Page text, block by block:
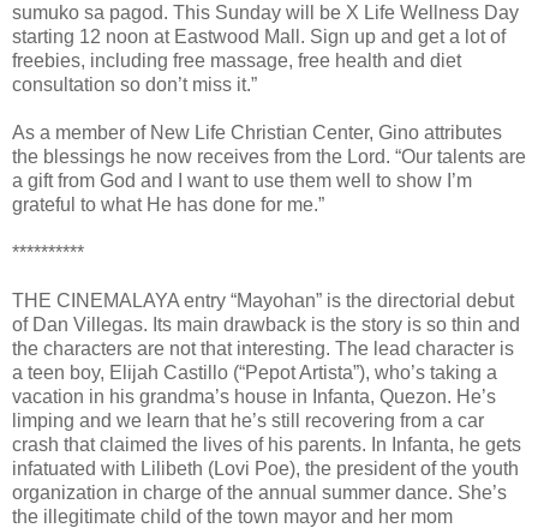
sumuko sa pagod. This Sunday will be X Life Wellness Day
starting 12 noon at Eastwood Mall. Sign up and get a lot of
freebies, including free massage, free health and diet
consultation so don’t miss it.”
As a member of New Life Christian Center, Gino attributes
the blessings he now receives from the Lord. “Our talents are
a gift from God and I want to use them well to show I’m
grateful to what He has done for me.”
**********
THE CINEMALAYA entry “Mayohan” is the directorial debut
of Dan Villegas. Its main drawback is the story is so thin and
the characters are not that interesting. The lead character is
a teen boy, Elijah Castillo (“Pepot Artista”), who’s taking a
vacation in his grandma’s house in Infanta, Quezon. He’s
limping and we learn that he’s still recovering from a car
crash that claimed the lives of his parents. In Infanta, he gets
infatuated with Lilibeth (Lovi Poe), the president of the youth
organization in charge of the annual summer dance. She’s
the illegitimate child of the town mayor and her mom